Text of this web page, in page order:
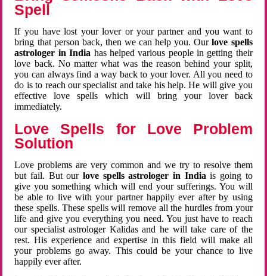
Spell
If you have lost your lover or your partner and you want to
bring that person back, then we can help you. Ourlove spells
astrologer in India has helped various people in getting their
love back. No matter what was the reason behind your split,
you can always find a way back to your lover. All you need to
do is to reach our specialist and take his help. He will give you
effective love spells which will bring your lover back
immediately.
Love Spells for Love Problem
Solution
Love problems are very common and we try to resolve them
but fail. But ourlove spells astrologer in Indiais going to
give you something which will end your sufferings. You will
be able to live with your partner happily ever after by using
these spells. These spells will remove all the hurdles from your
life and give you everything you need. You just have to reach
our specialist astrologer Kalidas and he will take care of the
rest. His experience and expertise in this field will make all
your problems go away. This could be your chance to live
happily ever after.